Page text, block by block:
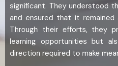
significant. They understood
and ensured that it remained
Through their efforts, they
learning opportunities but
direction required to make